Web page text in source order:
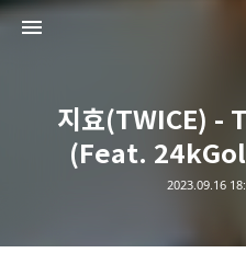
지효(TWICE)
(Feat.
2023.09.16